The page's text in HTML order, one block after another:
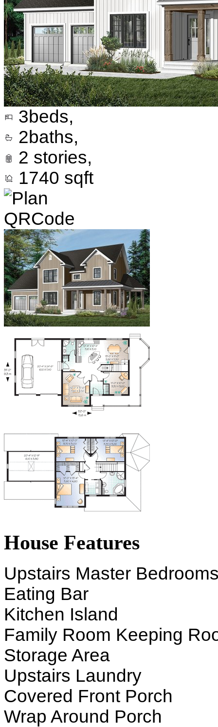
3beds,
2baths,
2 stories,
1740 sqft
House Features
Upstairs Master
Eating Bar
Kitchen Island
Family Room Keeping
Storage Area
Upstairs Laundry
Covered Front Porch
Wrap Around Porch